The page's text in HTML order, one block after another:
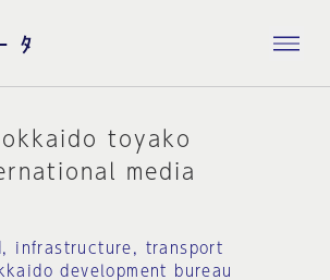
toyako
media
infrastructure, transport
development bureau